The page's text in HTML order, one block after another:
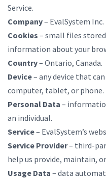
Service.
Company– EvalSystem Inc.
Cookies – small files
information about your
Country– Ontario, Canada.
Device– any device that
computer, tablet, or phone.
Personal Data –
an individual.
Service– EvalSystem’s
Service Provider– third-
help us provide, maintain,
Usage Data – data